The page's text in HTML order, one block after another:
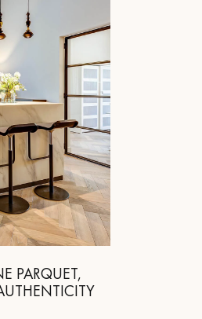
PARQUET,